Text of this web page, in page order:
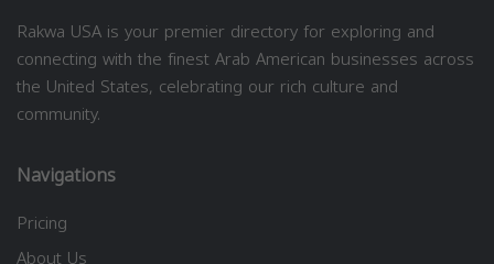
Rakwa USA is your premier directory for exploring and
connecting with the finest Arab American businesses across
the United States, celebrating our rich culture and
community.
Navigations
Pricing